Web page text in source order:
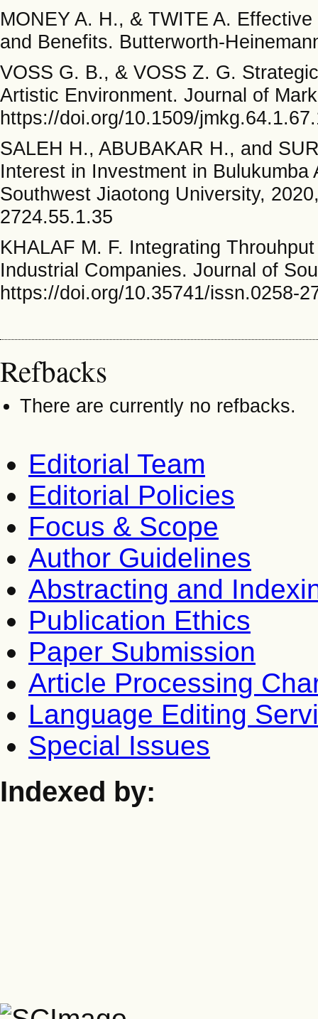
MONEY A. H., & TWITE A.
and Benefits. Butterworth-
VOSS G. B., & VOSS Z. G.
Artistic Environment. Journal of
https://doi.org/10.1509/
SALEH H., ABUBAKAR H., and
Interest in Investment in
Southwest Jiaotong University,
2724.55.1.35
KHALAF M. F. Integrating
Industrial Companies. Journal of
https://doi.org/10.35741/issn.0258-
Refbacks
There are currently no refbacks.
Editorial Team
Editorial Policies
Focus & Scope
Author Guidelines
Abstracting and
Publication Ethics
Paper Submission
Article Processing
Language Editing
Special Issues
Indexed by: